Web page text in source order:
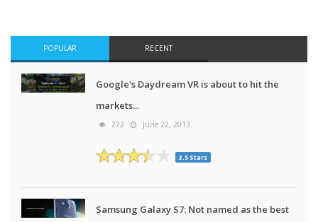
POPULAR RECENT
Google's Daydream VR is about to hit the
markets...
272 June 22, 2013
3.5 Stars
Samsung Galaxy S7: Not named as the best